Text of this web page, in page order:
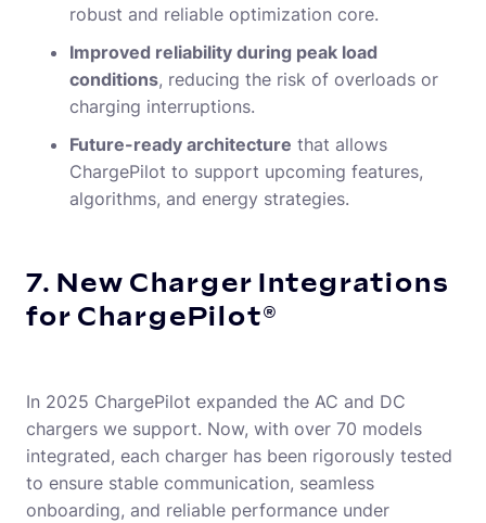
robust and reliable optimization core.
Improved reliability during peak load
conditions, reducing the risk of overloads or
charging interruptions.
Future-ready architecture that allows
ChargePilot to support upcoming features,
algorithms, and energy strategies.
7. New Charger Integrations
for ChargePilot®
In 2025 ChargePilot expanded the AC and DC
chargers we support. Now, with over 70 models
integrated, each charger has been rigorously tested
to ensure stable communication, seamless
onboarding, and reliable performance under